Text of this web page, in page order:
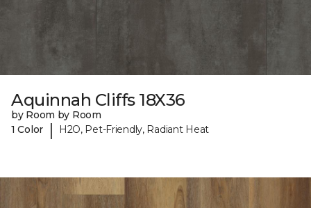
Aquinnah Cliffs 18X36
by Room by Room
1 Color
| H2O, Pet-Friendly, Radiant Heat